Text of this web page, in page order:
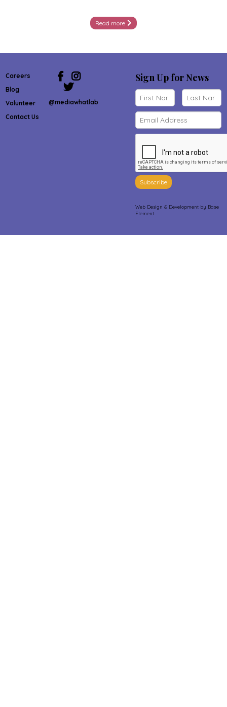
Read more
Careers
Blog
Volunteer
Contact Us
@mediawhatlab
Sign Up for News
Subscribe
Web Design & Developmentby Base
Element